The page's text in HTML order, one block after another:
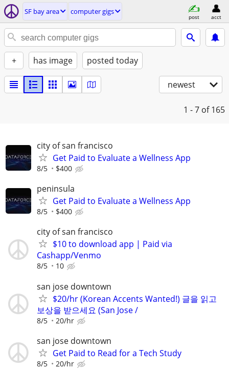
SF bay area computer gigs
post acct
+ has image posted today
newest
1 - 7 of 165
city of san francisco
Get Paid to Evaluate a Wellness App
8/5 $400
peninsula
Get Paid to Evaluate a Wellness App
8/5 $400
city of san francisco
$10 to download app | Paid via
Cashapp/Venmo
8/5 10
san jose downtown
$20/hr (Korean Accents Wanted!) 글을 읽고
보상을 받으세요 (San Jose /
8/5 20/hr
san jose downtown
Get Paid to Read for a Tech Study
8/5 20/hr